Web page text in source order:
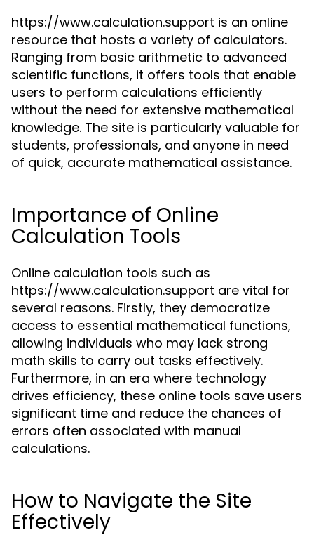
https://www.calculation.support is an online
resource that hosts a variety of calculators.
Ranging from basic arithmetic to advanced
scientific functions, it offers tools that enable
users to perform calculations efficiently
without the need for extensive mathematical
knowledge. The site is particularly valuable for
students, professionals, and anyone in need
of quick, accurate mathematical assistance.
Importance of Online
Calculation Tools
Online calculation tools such as
https://www.calculation.support are vital for
several reasons. Firstly, they democratize
access to essential mathematical functions,
allowing individuals who may lack strong
math skills to carry out tasks effectively.
Furthermore, in an era where technology
drives efficiency, these online tools save users
significant time and reduce the chances of
errors often associated with manual
calculations.
How to Navigate the Site
Effectively